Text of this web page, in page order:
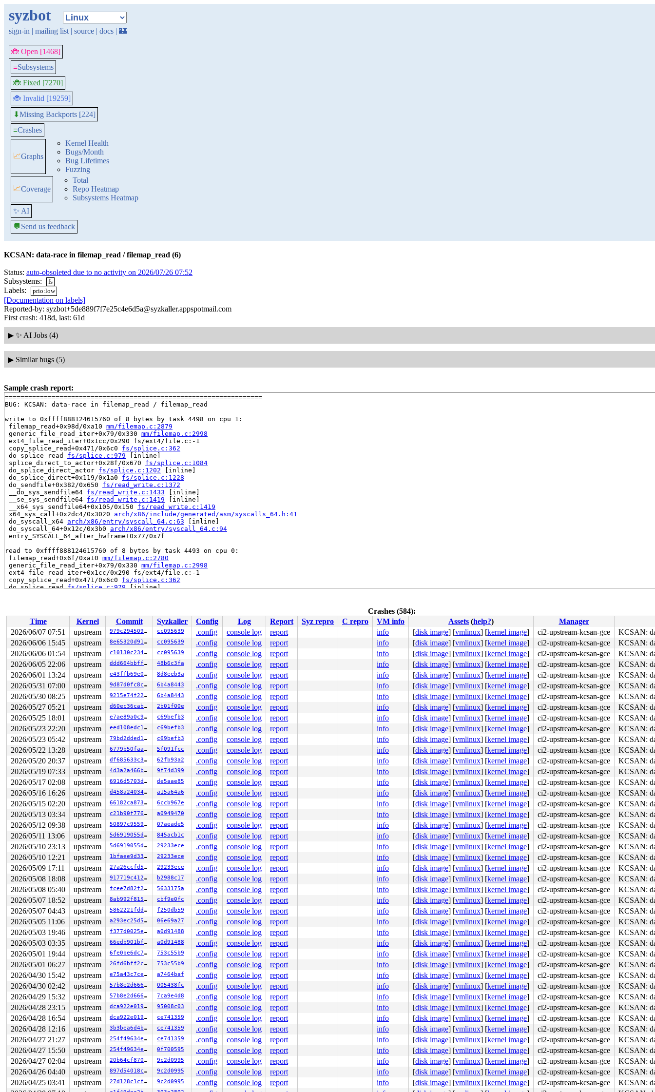
syzbot
sign-in | mailing list | source | docs | 🏰
🐞 Open [1468]
≡Subsystems
🐞 Fixed [7270]
🐞 Invalid [19259]
⬇Missing Backports [224]
≡Crashes
📈Graphs
Kernel Health
Bugs/Month
Bug Lifetimes
Fuzzing
📈Coverage
Total
Repo Heatmap
Subsystems Heatmap
✨ AI
💬Send us feedback
KCSAN: data-race in filemap_read / filemap_read (6)
Status: auto-obsoleted due to no activity on 2026/07/26 07:52
Subsystems:
fs
Labels: prio:low
[Documentation on labels]
Reported-by: syzbot+5de889f7f7e25c4e6d5a@syzkaller.appspotmail.com
First crash: 418d, last: 61d
▶ ✨ AI Jobs (4)
▶ Similar bugs (5)
Sample crash report:
==================================================================
BUG: KCSAN: data-race in filemap_read / filemap_read
write to 0xffff888124615760 of 8 bytes by task 4498 on cpu 1:
filemap_read+0x98d/0xa10 mm/filemap.c:2879
generic_file_read_iter+0x79/0x330 mm/filemap.c:2998
ext4_file_read_iter+0x1cc/0x290 fs/ext4/file.c:-1
copy_splice_read+0x471/0x6c0 fs/splice.c:362
do_splice_read fs/splice.c:979 [inline]
splice_direct_to_actor+0x28f/0x670 fs/splice.c:1084
do_splice_direct_actor fs/splice.c:1202 [inline]
do_splice_direct+0x119/0x1a0 fs/splice.c:1228
do_sendfile+0x382/0x650 fs/read_write.c:1372
__do_sys_sendfile64 fs/read_write.c:1433 [inline]
__se_sys_sendfile64 fs/read_write.c:1419 [inline]
__x64_sys_sendfile64+0x105/0x150 fs/read_write.c:1419
x64_sys_call+0x2dc4/0x3020 arch/x86/include/generated/asm/syscalls_64.h:41
do_syscall_x64 arch/x86/entry/syscall_64.c:63 [inline]
do_syscall_64+0x12c/0x3b0 arch/x86/entry/syscall_64.c:94
entry_SYSCALL_64_after_hwframe+0x77/0x7f
read to 0xffff888124615760 of 8 bytes by task 4493 on cpu 0:
filemap_read+0x6f/0xa10 mm/filemap.c:2780
generic_file_read_iter+0x79/0x330 mm/filemap.c:2998
ext4_file_read_iter+0x1cc/0x290 fs/ext4/file.c:-1
copy_splice_read+0x471/0x6c0 fs/splice.c:362
do_splice_read fs/splice.c:979 [inline]
do_sendfile+0x382/0x650 fs/read_write.c:1372
__do_sys_sendfile64 fs/read_write.c:1433 [inline]
__se_sys_sendfile64 fs/read_write.c:1419 [inline]
__x64_sys_sendfile64+0x105/0x150 fs/read_write.c:1419
x64_sys_call+0x2dc4/0x3020 arch/x86/include/generated/asm/syscalls_64.h:41
do_syscall_x64
arch/x86/entry/syscall_64.c:63 [inline]
do_syscall_64+0x12c/0x3b0 arch/x86/entry/syscall_64.c:94
entry_SYSCALL_64_after_hwframe+0x77/0x7f
value changed: 0x00000000000002e9 -> 0x00000000000002ea
Reported by Kernel Concurrency Sanitizer on:
CPU: 0 UID: 0 PID: 4493 Comm: syz.3.293 Not tainted syzkaller #0 PREEMPT(lazy)
Hardware name: Google Google Compute Engine/Google Compute Engine, BIOS Google 05/09/2026
Crashes (584):
Time
Kernel Commit Syzkaller Config Log Report Syz repro C repro VM info Assets (help?)
Manager
2026/06/07 07:51
upstream 979c294509f9 cc095639 .config console log report info [disk image] [vmlinux] [kernel image] ci2-upstream-kcsan-gce
KCSAN:
2026/06/06 15:45
upstream 8e65320d91cd cc095639 .config console log report info [disk image] [vmlinux] [kernel image] ci2-upstream-kcsan-gce
KCSAN:
2026/06/06 01:54
upstream c10130c234c8 cc095639 .config console log report info [disk image] [vmlinux] [kernel image] ci2-upstream-kcsan-gce
KCSAN:
2026/06/05 22:06
upstream ddd664bbff63 48b6c3fa .config console log report info [disk image] [vmlinux] [kernel image] ci2-upstream-kcsan-gce
KCSAN:
2026/06/01 13:24
upstream e43ffb69e043 8d8eeb3a .config console log report info [disk image] [vmlinux] [kernel image] ci2-upstream-kcsan-gce
KCSAN:
2026/05/31 07:00
upstream 9d87d0fc8c8e 6b4a8443 .config console log report info [disk image] [vmlinux] [kernel image] ci2-upstream-kcsan-gce
KCSAN:
2026/05/30 08:25
upstream 9215e74f228f 6b4a8443 .config console log report info [disk image] [vmlinux] [kernel image] ci2-upstream-kcsan-gce
KCSAN:
2026/05/27 05:21
upstream d60ec36cab33 2b01f00e .config console log report info [disk image] [vmlinux] [kernel image] ci2-upstream-kcsan-gce
KCSAN:
2026/05/25 18:01
upstream e7ae89a0c97c c69befb3 .config console log report info [disk image] [vmlinux] [kernel image] ci2-upstream-kcsan-gce
KCSAN:
2026/05/23 22:20
upstream eed108edc117 c69befb3 .config console log report info [disk image] [vmlinux] [kernel image] ci2-upstream-kcsan-gce
KCSAN:
2026/05/23 05:42
upstream 79bd2dded182 c69befb3 .config console log report info [disk image] [vmlinux] [kernel image] ci2-upstream-kcsan-gce
KCSAN:
2026/05/22 13:28
upstream 6779b50faa56 5f091fcc .config console log report info [disk image] [vmlinux] [kernel image] ci2-upstream-kcsan-gce
KCSAN:
2026/05/20 20:37
upstream df685633c3db 62fb93a2 .config console log report info [disk image] [vmlinux] [kernel image] ci2-upstream-kcsan-gce
KCSAN:
2026/05/19 07:33
upstream 4d3a2a466b8d 9f74d399 .config console log report info [disk image] [vmlinux] [kernel image] ci2-upstream-kcsan-gce
KCSAN:
2026/05/17 02:08
upstream 6916d5703ddf de5aae85 .config console log report info [disk image] [vmlinux] [kernel image] ci2-upstream-kcsan-gce
KCSAN:
2026/05/16 16:26
upstream d458a240344c a15a64a6 .config console log report info [disk image] [vmlinux] [kernel image] ci2-upstream-kcsan-gce
KCSAN:
2026/05/15 02:20
upstream 66182ca873a4 6ccb967e .config console log report info [disk image] [vmlinux] [kernel image] ci2-upstream-kcsan-gce
KCSAN:
2026/05/13 03:34
upstream c21b90f77687 a0949470 .config console log report info [disk image] [vmlinux] [kernel image] ci2-upstream-kcsan-gce
KCSAN:
2026/05/12 09:38
upstream 50897c955902 07aeade5 .config console log report info [disk image] [vmlinux] [kernel image] ci2-upstream-kcsan-gce
KCSAN:
2026/05/11 13:06
upstream 5d6919055dec 845acb1c .config console log report info [disk image] [vmlinux] [kernel image] ci2-upstream-kcsan-gce
KCSAN:
2026/05/10 23:13
upstream 5d6919055dec 29233ece .config console log report info [disk image] [vmlinux] [kernel image] ci2-upstream-kcsan-gce
KCSAN:
2026/05/10 12:21
upstream 1bfaee9d3351 29233ece .config console log report info [disk image] [vmlinux] [kernel image] ci2-upstream-kcsan-gce
KCSAN:
2026/05/09 17:11
upstream 27a26ccfd528 29233ece .config console log report info [disk image] [vmlinux] [kernel image] ci2-upstream-kcsan-gce
KCSAN:
2026/05/08 18:08
upstream 917719c412c4 b2988c17 .config console log report info [disk image] [vmlinux] [kernel image] ci2-upstream-kcsan-gce
KCSAN:
2026/05/08 05:40
upstream fcee7d82f27d 5633175a .config console log report info [disk image] [vmlinux] [kernel image] ci2-upstream-kcsan-gce
KCSAN:
2026/05/07 18:52
upstream 8ab992f815d6 cbf9e0fc .config console log report info [disk image] [vmlinux] [kernel image] ci2-upstream-kcsan-gce
KCSAN:
2026/05/07 04:43
upstream 5862221fdded f250db59 .config console log report info [disk image] [vmlinux] [kernel image] ci2-upstream-kcsan-gce
KCSAN:
2026/05/05 11:06
upstream a293ec25d59d 06e69a27 .config console log report info [disk image] [vmlinux] [kernel image] ci2-upstream-kcsan-gce
KCSAN:
2026/05/03 19:46
upstream f377d0025eb0 a0d91488 .config console log report info [disk image] [vmlinux] [kernel image] ci2-upstream-kcsan-gce
KCSAN:
2026/05/03 03:35
upstream 66edb901bf87 a0d91488 .config console log report info [disk image] [vmlinux] [kernel image] ci2-upstream-kcsan-gce
KCSAN:
2026/05/01 19:44
upstream 6fe0be6dc7fa 753c55b9 .config console log report info [disk image] [vmlinux] [kernel image] ci2-upstream-kcsan-gce
KCSAN:
2026/05/01 06:27
upstream 26fd6bff2c05 753c55b9 .config console log report info [disk image] [vmlinux] [kernel image] ci2-upstream-kcsan-gce
KCSAN:
2026/04/30 15:42
upstream e75a43c7cec4 a7464baf .config console log report info [disk image] [vmlinux] [kernel image] ci2-upstream-kcsan-gce
KCSAN:
2026/04/30 02:42
upstream 57b8e2d666a3 005438fc .config console log report info [disk image] [vmlinux] [kernel image] ci2-upstream-kcsan-gce
KCSAN:
2026/04/29 15:32
upstream 57b8e2d666a3 7ca9e4d8 .config console log report info [disk image] [vmlinux] [kernel image] ci2-upstream-kcsan-gce
KCSAN:
2026/04/28 23:15
upstream dca922e019dd 95008c03 .config console log report info [disk image] [vmlinux] [kernel image] ci2-upstream-kcsan-gce
KCSAN:
2026/04/28 16:54
upstream dca922e019dd ce741359 .config console log report info [disk image] [vmlinux] [kernel image] ci2-upstream-kcsan-gce
KCSAN:
2026/04/28 12:16
upstream 3b3bea6d4b9c ce741359 .config console log report info [disk image] [vmlinux] [kernel image] ci2-upstream-kcsan-gce
KCSAN:
2026/04/27 21:27
upstream 254f49634ee1 ce741359 .config console log report info [disk image] [vmlinux] [kernel image] ci2-upstream-kcsan-gce
KCSAN:
2026/04/27 15:50
upstream 254f49634ee1 0f700595 .config console log report info [disk image] [vmlinux] [kernel image] ci2-upstream-kcsan-gce
KCSAN:
2026/04/27 02:04
upstream 20b64cf8705a 9c2d0995 .config console log report info [disk image] [vmlinux] [kernel image] ci2-upstream-kcsan-gce
KCSAN:
2026/04/26 04:40
upstream 897d54018cc9 9c2d0995 .config console log report info [disk image] [vmlinux] [kernel image] ci2-upstream-kcsan-gce
KCSAN:
2026/04/25 03:41
upstream 27d128c1cff6 9c2d0995 .config console log report info [disk image] [vmlinux] [kernel image] ci2-upstream-kcsan-gce
KCSAN: